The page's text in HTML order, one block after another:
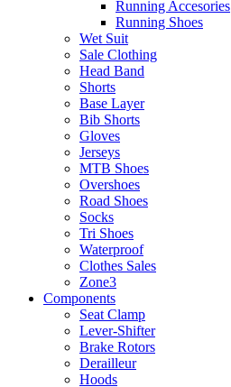
Running Accesories
Running Shoes
Wet Suit
Sale Clothing
Head Band
Shorts
Base Layer
Bib Shorts
Gloves
Jerseys
MTB Shoes
Overshoes
Road Shoes
Socks
Tri Shoes
Waterproof
Clothes Sales
Zone3
Components
Seat Clamp
Lever-Shifter
Brake Rotors
Derailleur
Hoods